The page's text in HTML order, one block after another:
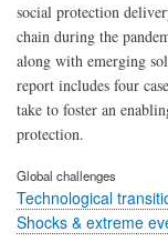
social protection
chain during the
along with emerging
report includes four
take to foster an
protection.
Global challenges
Technological
Shocks & extreme